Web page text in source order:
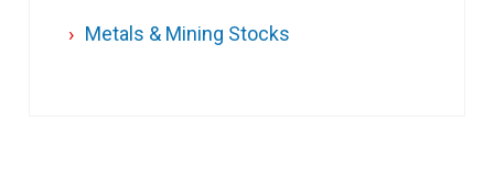
Metals & Mining Stocks